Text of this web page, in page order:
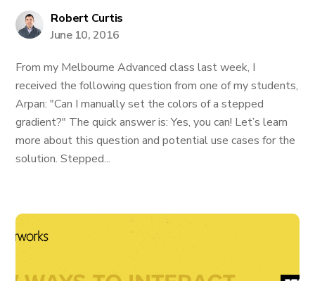
Robert Curtis
June 10, 2016
From my Melbourne Advanced class last week, I
received the following question from one of my students,
Arpan: "Can I manually set the colors of a stepped
gradient?" The quick answer is: Yes, you can! Let’s learn
more about this question and potential use cases for the
solution. Stepped...